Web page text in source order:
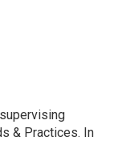
& Practices. In